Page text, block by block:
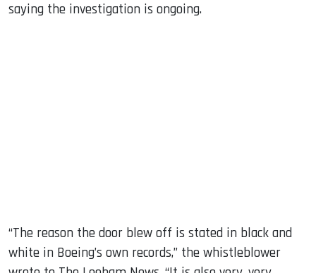
saying the investigation is ongoing.
“The reason the door blew off is stated in black and
white in Boeing’s own records,” the whistleblower